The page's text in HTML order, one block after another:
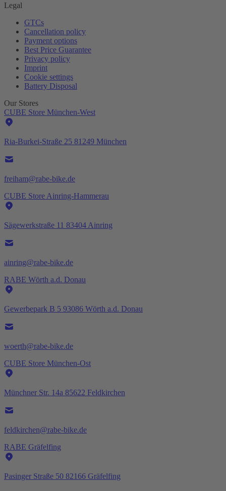
Legal
GTCs
Cancellation policy
Payment options
Best Price Guarantee
Privacy policy
Imprint
Cookie settings
Battery Disposal
Our Stores
CUBE Store München-West
Ria-Burkei-Straße 25 81249 München
freiham@rabe-bike.de
CUBE Store Ainring-Hammerau
Sägewerkstraße 11 83404 Ainring
ainring@rabe-bike.de
RABE Wörth a.d. Donau
Gewerbepark B 5 93086 Wörth a.d. Donau
woerth@rabe-bike.de
CUBE Store München-Ost
Münchner Str. 14a 85622 Feldkirchen
feldkirchen@rabe-bike.de
RABE Gräfelfing
Pasinger Straße 50 82166 Gräfelfing